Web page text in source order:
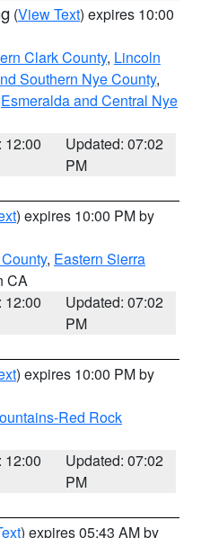
(View Text) expires 10:00
Clark County, Lincoln
Southern Nye County,
Esmeralda and Central Nye
12:00
Updated: 07:02
PM
) expires 10:00 PM by
, Eastern Sierra
CA
12:00
Updated: 07:02
PM
) expires 10:00 PM by
Red Rock
12:00
Updated: 07:02
PM
) expires 05:43 AM by